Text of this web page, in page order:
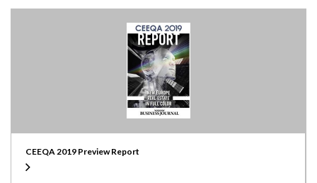
CEEQA 2019 Preview Report